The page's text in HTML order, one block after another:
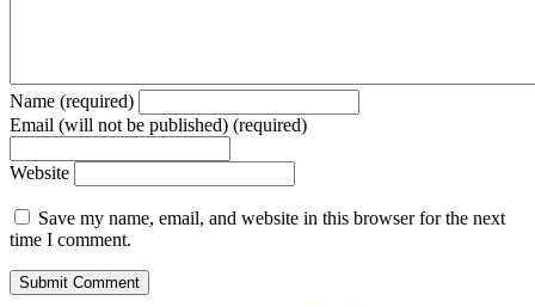
Name (required)
Email (will not be published) (required)
Website
Save my name, email, and website in this browser for the next
time I comment.